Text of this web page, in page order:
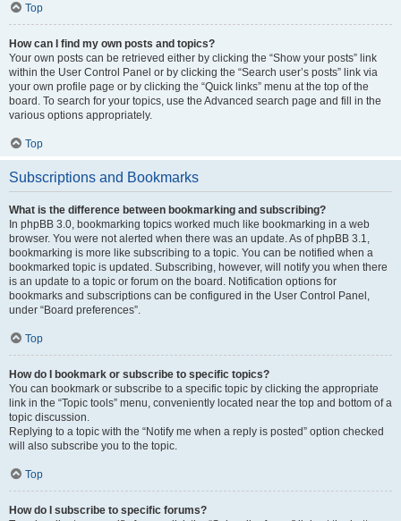
Top
How can I find my own posts and topics?
Your own posts can be retrieved either by clicking the “Show your posts” link
within the User Control Panel or by clicking the “Search user’s posts” link via
your own profile page or by clicking the “Quick links” menu at the top of the
board. To search for your topics, use the Advanced search page and fill in the
various options appropriately.
Top
Subscriptions and Bookmarks
What is the difference between bookmarking and subscribing?
In phpBB 3.0, bookmarking topics worked much like bookmarking in a web
browser. You were not alerted when there was an update. As of phpBB 3.1,
bookmarking is more like subscribing to a topic. You can be notified when a
bookmarked topic is updated. Subscribing, however, will notify you when there
is an update to a topic or forum on the board. Notification options for
bookmarks and subscriptions can be configured in the User Control Panel,
under “Board preferences”.
Top
How do I bookmark or subscribe to specific topics?
You can bookmark or subscribe to a specific topic by clicking the appropriate
link in the “Topic tools” menu, conveniently located near the top and bottom of a
topic discussion.
Replying to a topic with the “Notify me when a reply is posted” option checked
will also subscribe you to the topic.
Top
How do I subscribe to specific forums?